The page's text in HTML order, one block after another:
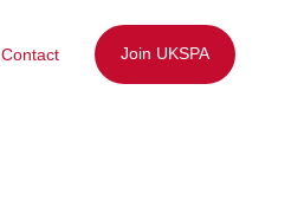
Contact Join UKSPA